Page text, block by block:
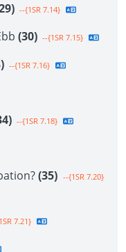
--{1SR 7.14}
(30) --{1SR 7.15}
--{1SR 7.16}
--{1SR 7.18}
(35) --{1SR 7.20}
7.21}